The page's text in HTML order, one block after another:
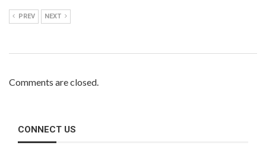
PREV NEXT
Comments are closed.
CONNECT US